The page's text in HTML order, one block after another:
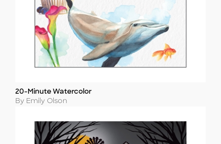
Title
20-Minute Watercolor
Author
By Emily Olson